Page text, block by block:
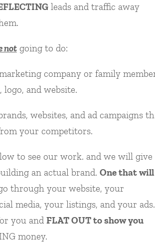
leads and traffic away
notgoing to do:
company or family
and website.
websites, and ad campaigns
your competitors.
to see our work. and we will give
an actual brand. One that will
through your website, your
media, your listings, and your ads.
you and FLAT OUT to show you
money.